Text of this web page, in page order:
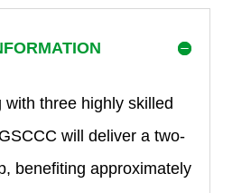
with three highly skilled
will deliver a two-
benefiting approximately